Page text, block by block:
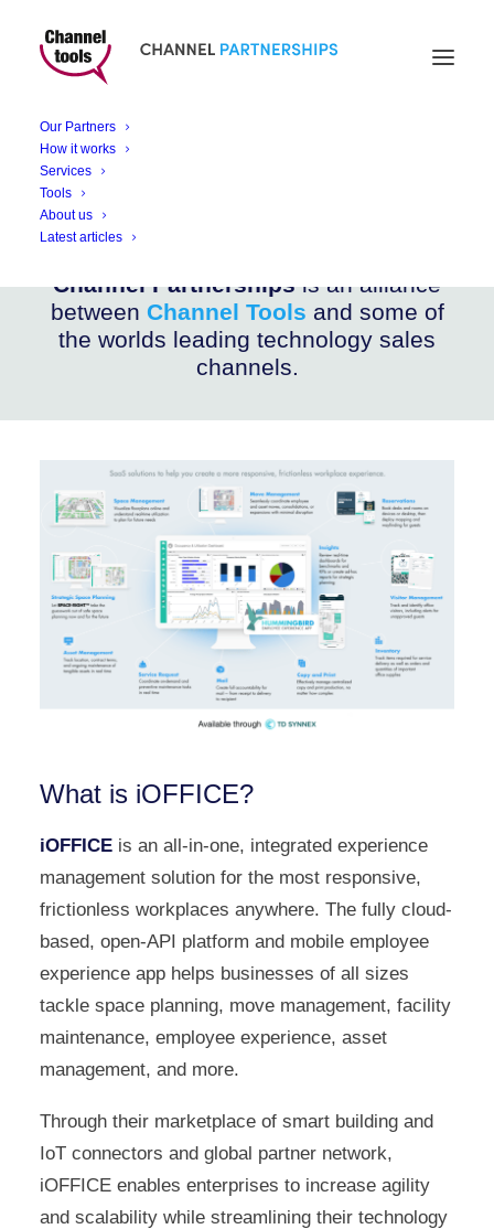
Our Partners
How it works
Services
Tools
About us
Latest articles
CHANNEL PARTNERSHIPS
iOFFICE
Workspace Management Solutions
Channel Partnershipsis an alliance
between Channel Tools and some of
the worlds leading technology sales
channels.
What is iOFFICE?
iOFFICE is an all-in-one, integrated experience
management solution for the most responsive,
frictionless workplaces anywhere. The fully cloud-
based, open-API platform and mobile employee
experience app helps businesses of all sizes
tackle space planning, move management, facility
maintenance, employee experience, asset
management, and more.
Through their marketplace of smart building and
IoT connectors and global partner network,
iOFFICE enables enterprises to increase agility
and scalability while streamlining their technology